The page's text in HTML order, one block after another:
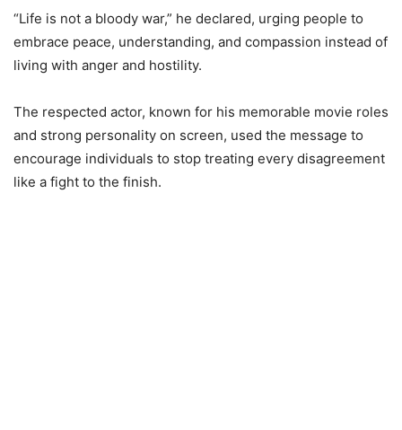
“Life is not a bloody war,” he declared, urging people to
embrace peace, understanding, and compassion instead of
living with anger and hostility.
The respected actor, known for his memorable movie roles
and strong personality on screen, used the message to
encourage individuals to stop treating every disagreement
like a fight to the finish.